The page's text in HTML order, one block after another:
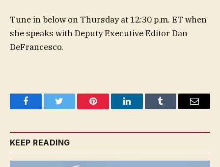
Tune in below on Thursday at 12:30 p.m. ET when
she speaks with Deputy Executive Editor Dan
DeFrancesco.
FacebookTwitter Pinterest LinkedInTumblr Email
KEEP READING